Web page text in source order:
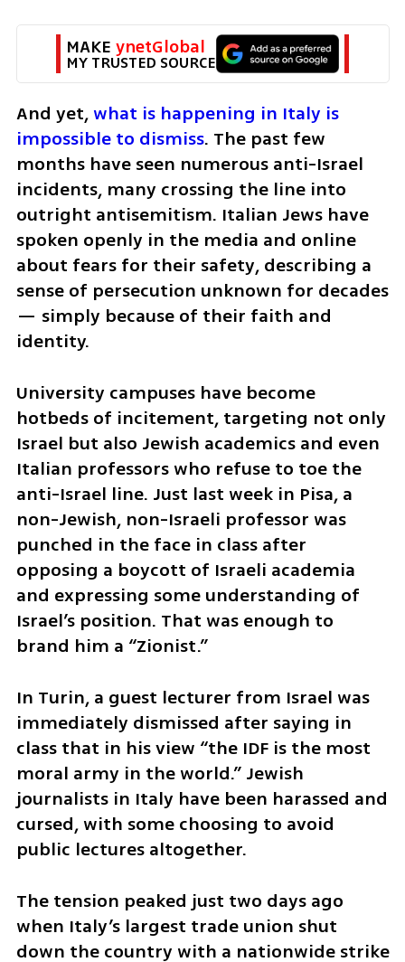
MAKE ynetGlobal
MY TRUSTED SOURCE
And yet, what is happening in Italy is
impossible to dismiss. The past few
months have seen numerous anti-Israel
incidents, many crossing the line into
outright antisemitism. Italian Jews have
spoken openly in the media and online
about fears for their safety, describing a
sense of persecution unknown for decades
— simply because of their faith and
identity.
University campuses have become
hotbeds of incitement, targeting not only
Israel but also Jewish academics and even
Italian professors who refuse to toe the
anti-Israel line. Just last week in Pisa, a
non-Jewish, non-Israeli professor was
punched in the face in class after
opposing a boycott of Israeli academia
and expressing some understanding of
Israel’s position. That was enough to
brand him a “Zionist.”
In Turin, a guest lecturer from Israel was
immediately dismissed after saying in
class that in his view “the IDF is the most
moral army in the world.” Jewish
journalists in Italy have been harassed and
cursed, with some choosing to avoid
public lectures altogether.
The tension peaked just two days ago
when Italy’s largest trade union shut
down the country with a nationwide strike